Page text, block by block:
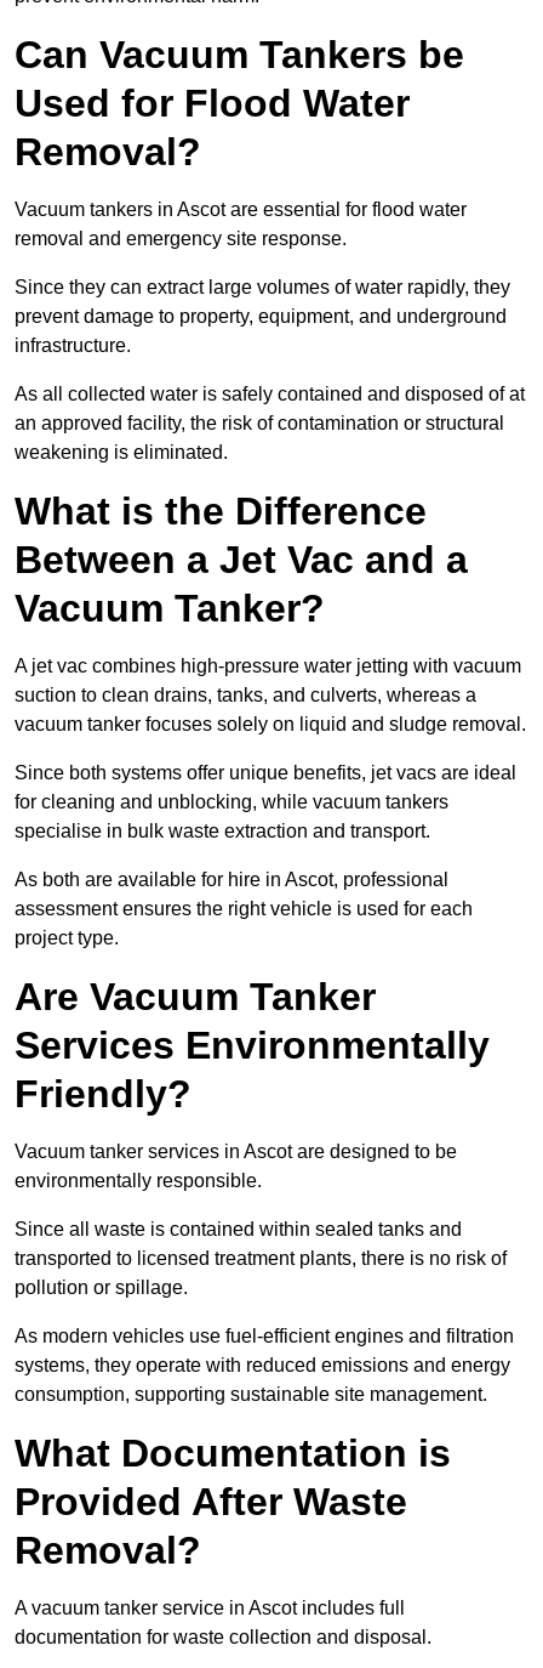
Can Vacuum Tankers be
Used for Flood Water
Removal?
Vacuum tankers in Ascot are essential for flood water
removal and emergency site response.
Since they can extract large volumes of water rapidly, they
prevent damage to property, equipment, and underground
infrastructure.
As all collected water is safely contained and disposed of at
an approved facility, the risk of contamination or structural
weakening is eliminated.
What is the Difference
Between a Jet Vac and a
Vacuum Tanker?
A jet vac combines high-pressure water jetting with vacuum
suction to clean drains, tanks, and culverts, whereas a
vacuum tanker focuses solely on liquid and sludge removal.
Since both systems offer unique benefits, jet vacs are ideal
for cleaning and unblocking, while vacuum tankers
specialise in bulk waste extraction and transport.
As both are available for hire in Ascot, professional
assessment ensures the right vehicle is used for each
project type.
Are Vacuum Tanker
Services Environmentally
Friendly?
Vacuum tanker services in Ascot are designed to be
environmentally responsible.
Since all waste is contained within sealed tanks and
transported to licensed treatment plants, there is no risk of
pollution or spillage.
As modern vehicles use fuel-efficient engines and filtration
systems, they operate with reduced emissions and energy
consumption, supporting sustainable site management.
What Documentation is
Provided After Waste
Removal?
A vacuum tanker service in Ascot includes full
documentation for waste collection and disposal.